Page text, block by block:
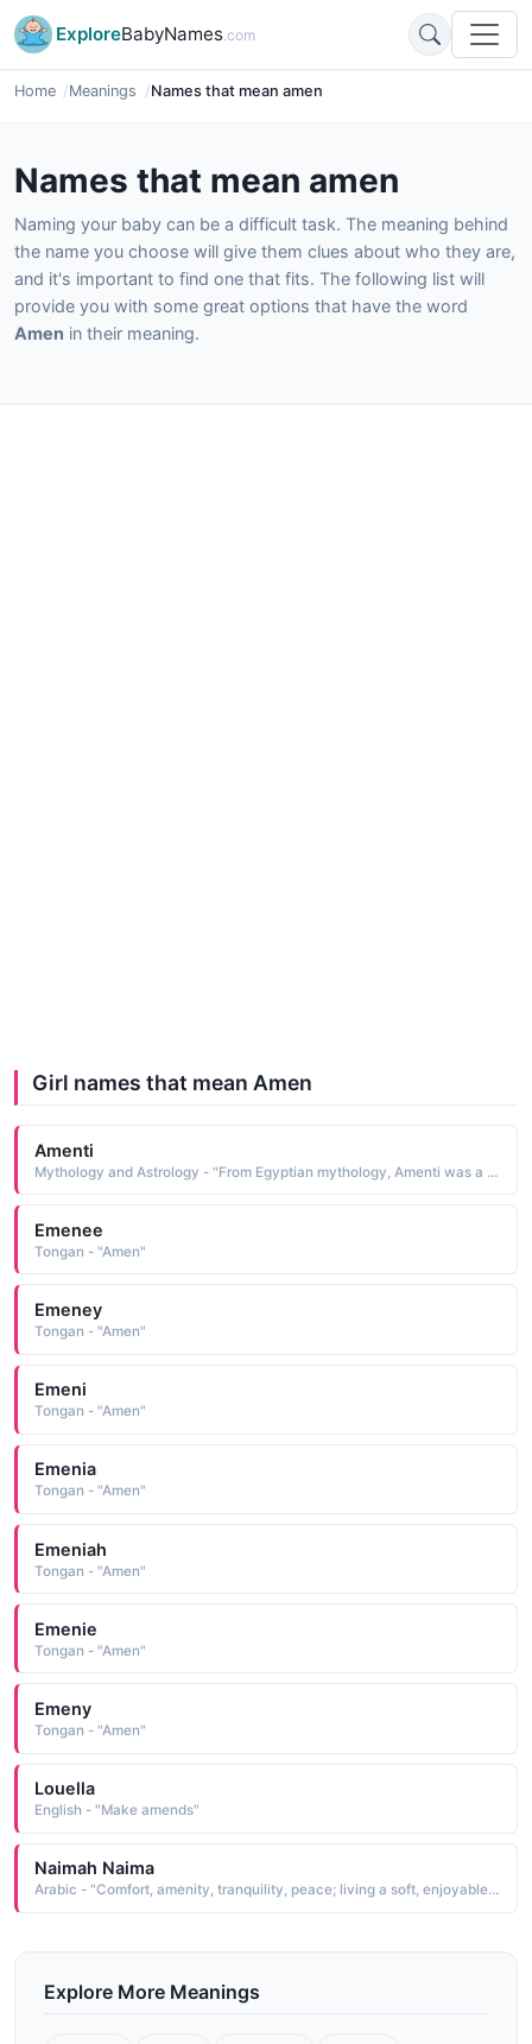
ExploreBabyNames.com
Home Meanings Names that mean amen
Names that mean amen
Naming your baby can be a difficult task. The meaning behind
the name you choose will give them clues about who they are,
and it's important to find one that fits. The following list will
provide you with some great options that have the word
Amen in their meaning.
Girl names that mean Amen
Amenti
Mythology and Astrology - "From Egyptian mythology, Amenti was a goddess of the west. She is depicted with a hawk or an ostrich plume on her head"
Emenee
Tongan - "Amen"
Emeney
Tongan - "Amen"
Emeni
Tongan - "Amen"
Emenia
Tongan - "Amen"
Emeniah
Tongan - "Amen"
Emenie
Tongan - "Amen"
Emeny
Tongan - "Amen"
Louella
English - "Make amends"
Naimah Naima
Arabic - "Comfort, amenity, tranquility, peace; living a soft, enjoyable life"
Explore More Meanings